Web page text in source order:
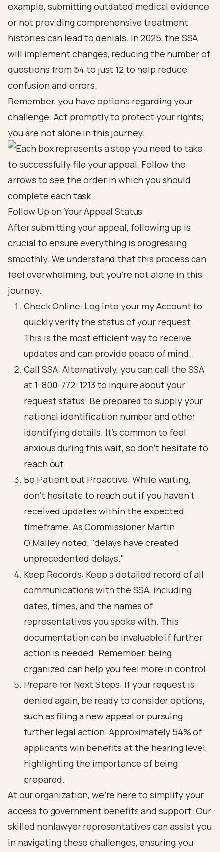
example, submitting outdated medical evidence
or not providing comprehensive treatment
histories can lead to denials. In 2025, the SSA
will implement changes, reducing the number of
questions from 54 to just 12 to help reduce
confusion and errors.
Remember, you have options regarding your
challenge. Act promptly to protect your rights;
you are not alone in this journey.
Follow Up on Your Appeal Status
After submitting your appeal, following up is
crucial to ensure everything is progressing
smoothly. We understand that this process can
feel overwhelming, but you’re not alone in this
journey.
Check Online: Log into your my Account to
quickly verify the status of your request.
This is the most efficient way to receive
updates and can provide peace of mind.
Call SSA: Alternatively, you can call the SSA
at 1-800-772-1213 to inquire about your
request status. Be prepared to supply your
national identification number and other
identifying details. It’s common to feel
anxious during this wait, so don’t hesitate to
reach out.
Be Patient but Proactive: While waiting,
don’t hesitate to reach out if you haven’t
received updates within the expected
timeframe. As Commissioner Martin
O'Malley noted, "delays have created
unprecedented delays."
Keep Records: Keep a detailed record of all
communications with the SSA, including
dates, times, and the names of
representatives you spoke with. This
documentation can be invaluable if further
action is needed. Remember, being
organized can help you feel more in control.
Prepare for Next Steps: If your request is
denied again, be ready to consider options,
such as filing a new appeal or pursuing
further legal action. Approximately 54% of
applicants win benefits at the hearing level,
highlighting the importance of being
prepared.
At our organization, we’re here to simplify your
access to government benefits and support. Our
skilled nonlawyer representatives can assist you
in navigating these challenges, ensuring you